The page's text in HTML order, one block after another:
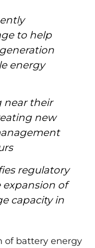
to help
energy
near their
new
regulatory
of
capacity in
of battery energy